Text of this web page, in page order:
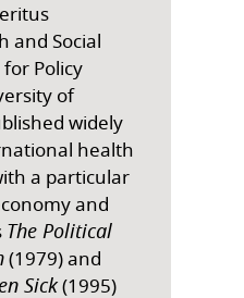
and Social
Policy
of
widely
health
a particular
and
The Political
(1979) and
Sick(1995)